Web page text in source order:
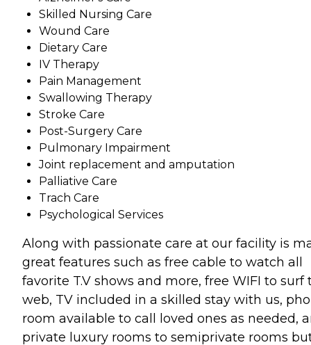
Skilled Nursing Care
Wound Care
Dietary Care
IV Therapy
Pain Management
Swallowing Therapy
Stroke Care
Post-Surgery Care
Pulmonary Impairment
Joint replacement and amputation
Palliative Care
Trach Care
Psychological Services
Along with passionate care at our facility is
great features such as free cable to watch all
favorite T.V shows and more, free WIFI to surf
web, TV included in a skilled stay with us,
room available to call loved ones as needed,
private luxury rooms to semiprivate rooms